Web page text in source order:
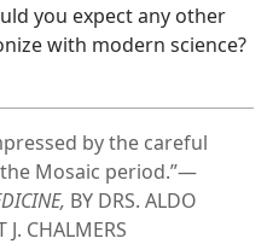
you expect any other
with modern science?
by the careful
Mosaic period.”​—
BY DRS. ALDO
J. CHALMERS